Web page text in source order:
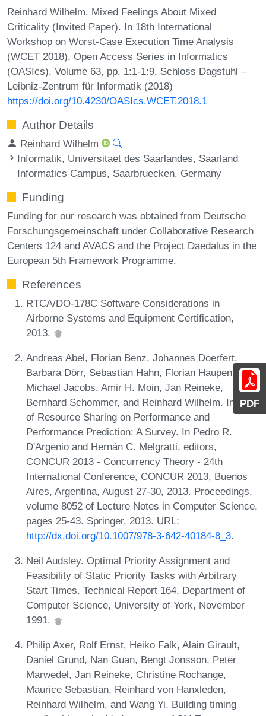
PDF
Reinhard Wilhelm. Mixed Feelings About Mixed
Criticality (Invited Paper). In 18th International
Workshop on Worst-Case Execution Time Analysis
(WCET 2018). Open Access Series in Informatics
(OASIcs), Volume 63, pp. 1:1-1:9, Schloss Dagstuhl –
Leibniz-Zentrum für Informatik (2018)
https://doi.org/10.4230/OASIcs.WCET.2018.1
Author Details
Reinhard Wilhelm
Informatik, Universitaet des Saarlandes, Saarland
Informatics Campus, Saarbruecken, Germany
Funding
Funding for our research was obtained from Deutsche
Forschungsgemeinschaft under Collaborative Research
Centers 124 and AVACS and the Project Daedalus in the
European 5th Framework Programme.
References
RTCA/DO-178C Software Considerations in
Airborne Systems and Equipment Certification,
2013.
Andreas Abel, Florian Benz, Johannes Doerfert,
Barbara Dörr, Sebastian Hahn, Florian Haupenthal,
Michael Jacobs, Amir H. Moin, Jan Reineke,
Bernhard Schommer, and Reinhard Wilhelm. Impact
of Resource Sharing on Performance and
Performance Prediction: A Survey. In Pedro R.
D'Argenio and Hernán C. Melgratti, editors,
CONCUR 2013 - Concurrency Theory - 24th
International Conference, CONCUR 2013, Buenos
Aires, Argentina, August 27-30, 2013. Proceedings,
volume 8052 of Lecture Notes in Computer Science,
pages 25-43. Springer, 2013. URL:
http://dx.doi.org/10.1007/978-3-642-40184-8_3.
Neil Audsley. Optimal Priority Assignment and
Feasibility of Static Priority Tasks with Arbitrary
Start Times. Technical Report 164, Department of
Computer Science, University of York, November
1991.
Philip Axer, Rolf Ernst, Heiko Falk, Alain Girault,
Daniel Grund, Nan Guan, Bengt Jonsson, Peter
Marwedel, Jan Reineke, Christine Rochange,
Maurice Sebastian, Reinhard von Hanxleden,
Reinhard Wilhelm, and Wang Yi. Building timing